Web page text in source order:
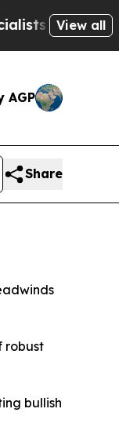
of America
View all
AGP
Share
robust
bullish